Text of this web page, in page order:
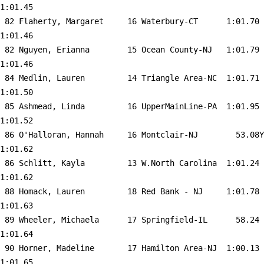
1:01.45
82 Flaherty, Margaret     16 Waterbury-CT
1:01.70
1:01.46
82 Nguyen, Erianna        15 Ocean County-NJ
1:01.79
1:01.46
84 Medlin, Lauren         14 Triangle Area-NC
1:01.71
1:01.50
85 Ashmead, Linda         16 UpperMainLine-PA
1:01.95
1:01.52
86 O'Halloran, Hannah     16 Montclair-NJ
   53.08Y
1:01.62
86 Schlitt, Kayla         13 W.North Carolina
1:01.24
1:01.62
88 Homack, Lauren         18 Red Bank - NJ
1:01.78
1:01.63
89 Wheeler, Michaela      17 Springfield-IL
   58.24
1:01.64
90 Horner, Madeline       17 Hamilton Area-NJ
1:00.13